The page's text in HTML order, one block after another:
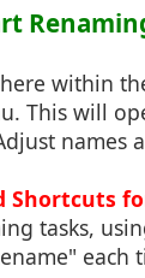
within
This will
names
Shortcuts
tasks,
each